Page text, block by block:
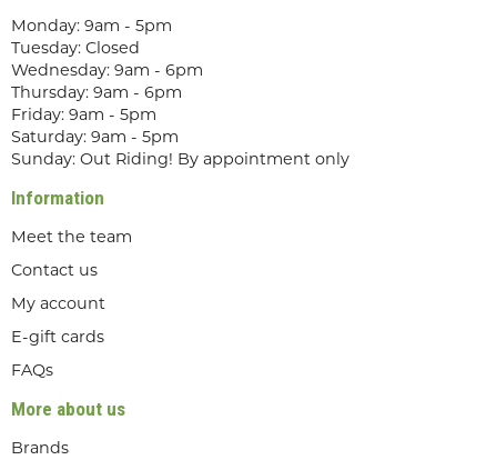
Monday: 9am - 5pm
Tuesday: Closed
Wednesday: 9am - 6pm
Thursday: 9am - 6pm
Friday: 9am - 5pm
Saturday: 9am - 5pm
Sunday: Out Riding! By appointment only
Information
Meet the team
Contact us
My account
E-gift cards
FAQs
More about us
Brands